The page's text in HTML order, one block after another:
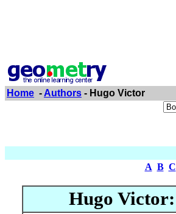
Home - Authors - Hugo Victor
A B C
Hugo Victor: